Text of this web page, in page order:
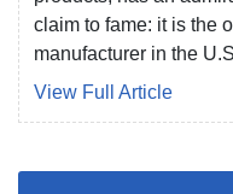
claim to fame: it is the
manufacturer in the
View Full Article